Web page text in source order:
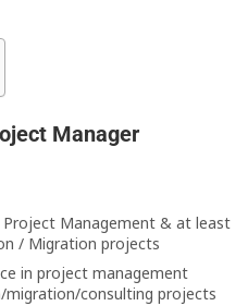
Manager
Project Management & at least
/ Migration projects
in project management
migration/consulting projects